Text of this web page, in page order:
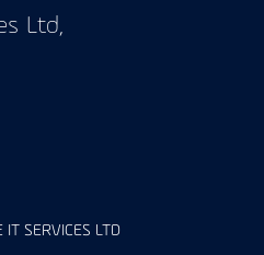
Ltd,
IT SERVICES LTD